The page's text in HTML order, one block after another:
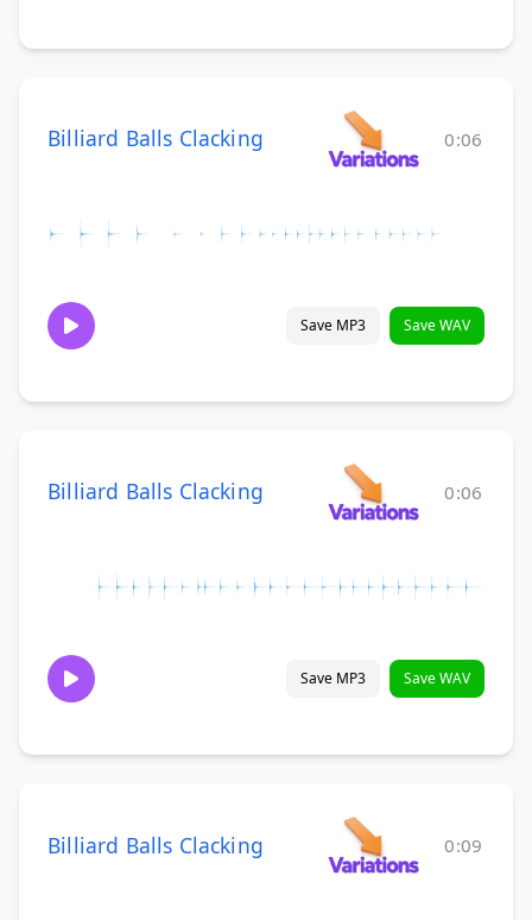
Billiard Balls Clacking 0:06
Save MP3 Save WAV
Billiard Balls Clacking 0:06
Save MP3 Save WAV
Billiard Balls Clacking 0:09